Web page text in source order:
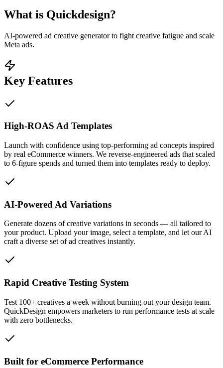
What is Quickdesign?
AI-powered ad creative generator to fight creative fatigue and scale
Meta ads.
Key Features
High-ROAS Ad Templates
Launch with confidence using top-performing ad concepts inspired
by real eCommerce winners. We reverse-engineered ads that scaled
to 6-figure spends and turned them into templates ready to deploy.
AI-Powered Ad Variations
Generate dozens of creative variations in seconds — all tailored to
your product. Upload your image, select a template, and let our AI
craft a diverse set of ad creatives instantly.
Rapid Creative Testing System
Test 100+ creatives a week without burning out your design team.
QuickDesign empowers marketers to run performance tests at scale
with zero bottlenecks.
Built for eCommerce Performance